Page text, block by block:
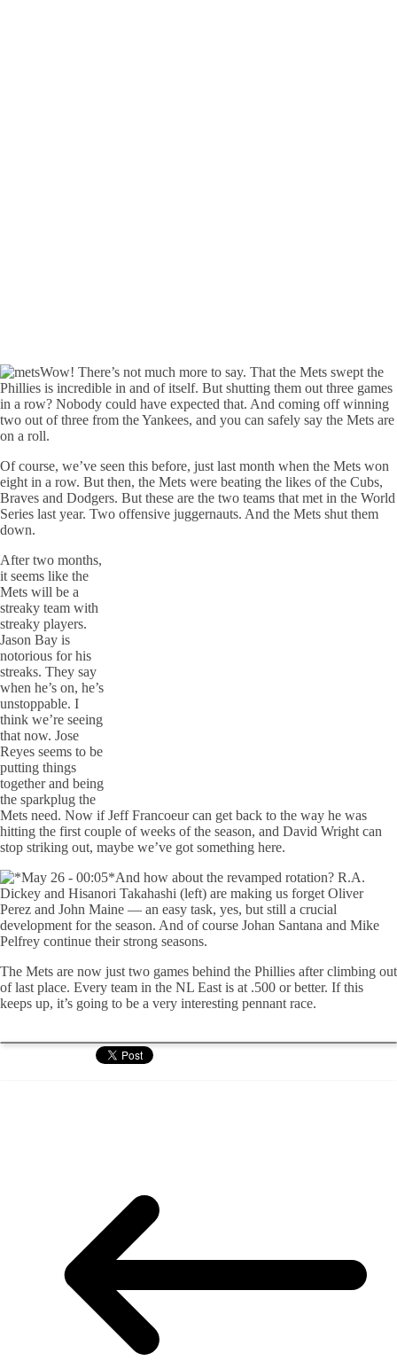
Wow! There’s not much more to say. That the Mets swept the
Phillies is incredible in and of itself. But shutting them out three games
in a row? Nobody could have expected that. And coming off winning
two out of three from the Yankees, and you can safely say the Mets are
on a roll.
Of course, we’ve seen this before, just last month when the Mets won
eight in a row. But then, the Mets were beating the likes of the Cubs,
Braves and Dodgers. But these are the two teams that met in the World
Series last year. Two offensive juggernauts. And the Mets shut them
down.
After two months,
it seems like the
Mets will be a
streaky team with
streaky players.
Jason Bay is
notorious for his
streaks. They say
when he’s on, he’s
unstoppable. I
think we’re seeing
that now. Jose
Reyes seems to be
putting things
together and being
the sparkplug the
Mets need. Now if Jeff Francoeur can get back to the way he was
hitting the first couple of weeks of the season, and David Wright can
stop striking out, maybe we’ve got something here.
And how about the revamped rotation? R.A.
Dickey and Hisanori Takahashi (left) are making us forget Oliver
Perez and John Maine — an easy task, yes, but still a crucial
development for the season. And of course Johan Santana and Mike
Pelfrey continue their strong seasons.
The Mets are now just two games behind the Phillies after climbing out
of last place. Every team in the NL East is at .500 or better. If this
keeps up, it’s going to be a very interesting pennant race.